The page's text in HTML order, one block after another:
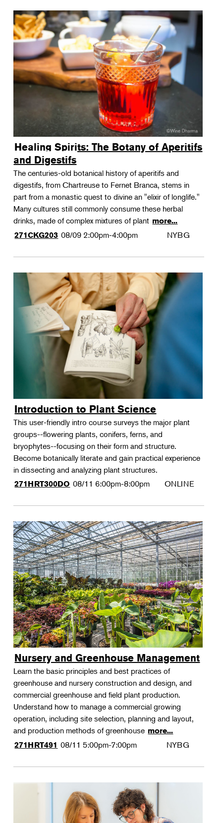
Gardening
Horticulture
Landscape Design
Therapeutic Horticulture
Urban Naturalist
Crafts & DIY
Photography
Wellness
Flower Power
Healing Spirits: The Botany of Aperitifs
and Digestifs
The centuries-old botanical history of aperitifs and
digestifs, from Chartreuse to Fernet Branca, stems in
part from a monastic quest to divine an "elixir of longlife."
Many cultures still commonly consume these herbal
drinks, made of complex mixtures of plant more...
271CKG203 08/09 2:00pm-4:00pm NYBG
Introduction to Plant Science
This user-friendly intro course surveys the major plant
groups--flowering plants, conifers, ferns, and
bryophytes--focusing on their form and structure.
Become botanically literate and gain practical experience
in dissecting and analyzing plant structures.
271HRT300DO 08/11 6:00pm-8:00pm ONLINE
Nursery and Greenhouse Management
Learn the basic principles and best practices of
greenhouse and nursery construction and design, and
commercial greenhouse and field plant production.
Understand how to manage a commercial growing
operation, including site selection, planning and layout,
and production methods of greenhouse more...
271HRT491 08/11 5:00pm-7:00pm NYBG